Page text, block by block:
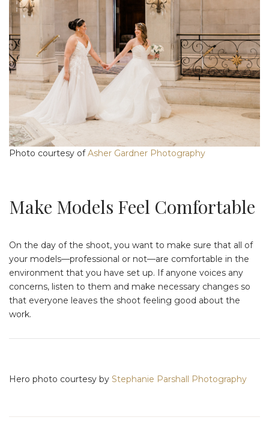
Photo courtesy ofAsher Gardner Photography
Make Models Feel Comfortable
On the day of the shoot, you want to make sure that all of
your models—professional or not—are comfortable in the
environment that you have set up. If anyone voices any
concerns, listen to them and make necessary changes so
that everyone leaves the shoot feeling good about the
work.
Hero photo courtesy by Stephanie Parshall Photography